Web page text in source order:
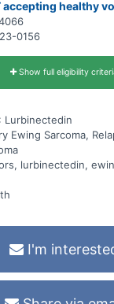
accepting healthy
0156
Show full eligibility
Lurbinectedin
Ewing Sarcoma,
lurbinectedin,
I'm